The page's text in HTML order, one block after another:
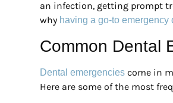
an infection, getting prompt
why having a go-to emergency
Common Dental
Dental emergencies come in
Here are some of the most